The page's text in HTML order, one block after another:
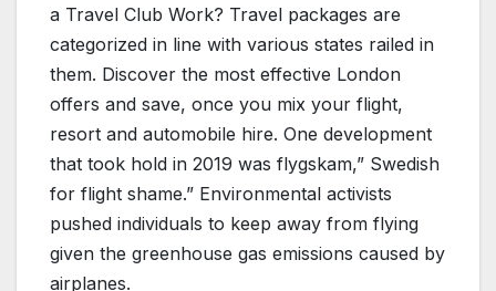
a Travel Club Work? Travel packages are
categorized in line with various states railed in
them. Discover the most effective London
offers and save, once you mix your flight,
resort and automobile hire. One development
that took hold in 2019 was flygskam,” Swedish
for flight shame.” Environmental activists
pushed individuals to keep away from flying
given the greenhouse gas emissions caused by
airplanes.